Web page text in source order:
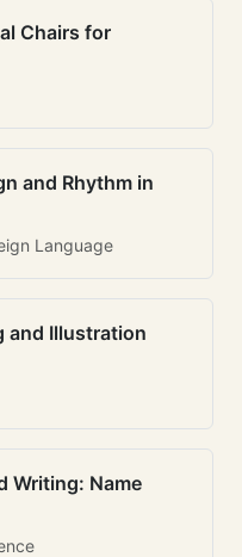
Chairs for
and Rhythm in
Language
and Illustration
Writing: Name